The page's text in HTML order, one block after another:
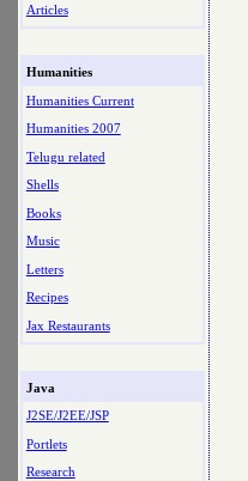
Articles
Humanities
Humanities Current
Humanities 2007
Telugu related
Shells
Books
Music
Letters
Recipes
Jax Restaurants
Java
J2SE/J2EE/JSP
Portlets
Research